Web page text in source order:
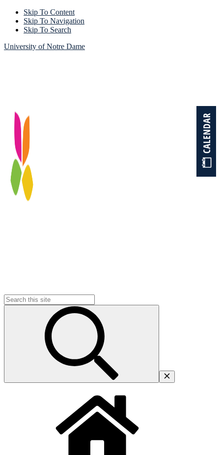
Skip To Content
Skip To Navigation
Skip To Search
University of Notre Dame
Search
for: